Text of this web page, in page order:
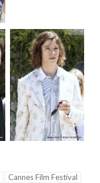
Cannes Film Festival